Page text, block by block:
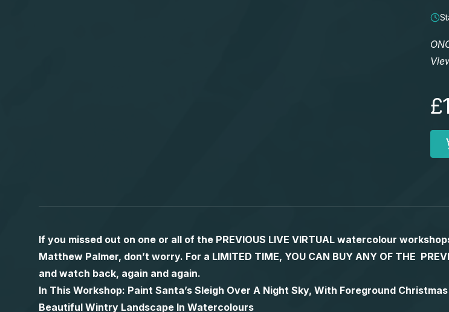
If you missed out on one or all of the PREVIOUS LIVE VIRTUAL watercolour
Matthew Palmer, don’t worry. For a LIMITED TIME, YOU CAN BUY ANY OF THE
and watch back, again and again.
In This Workshop: Paint Santa’s Sleigh Over A Night Sky, With Foreground
Beautiful Wintry Landscape In Watercolours